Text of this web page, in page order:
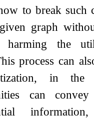
to break such
graph
harming the
process can
in the
can